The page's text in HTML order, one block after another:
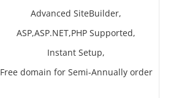
Advanced SiteBuilder,
ASP,ASP.NET,PHP Supported,
Instant Setup,
Free domain for Semi-Annually order